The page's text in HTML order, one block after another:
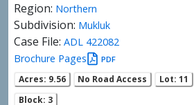
Region: Northern
Subdivision: Mukluk
Case File: ADL 422082
Brochure Pages
PDF
Acres: 9.56 No Road Access
Lot: 11
Block: 3